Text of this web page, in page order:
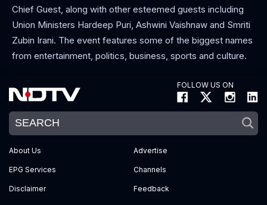
Chief Guest, along with other esteemed guests including
Union Ministers Hardeep Puri, Ashwini Vaishnaw and Smriti
Zubin Irani. The event features some of the biggest names
from entertainment, politics, business, sports and culture.
FOLLOW US ON
About Us Advertise
EPG Services Channels
Disclaimer Feedback